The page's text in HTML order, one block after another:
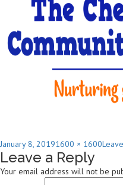
Posted
on
January 8, 2019Full
size
1600 × 1600
Leave a Reply
Your email address will not be